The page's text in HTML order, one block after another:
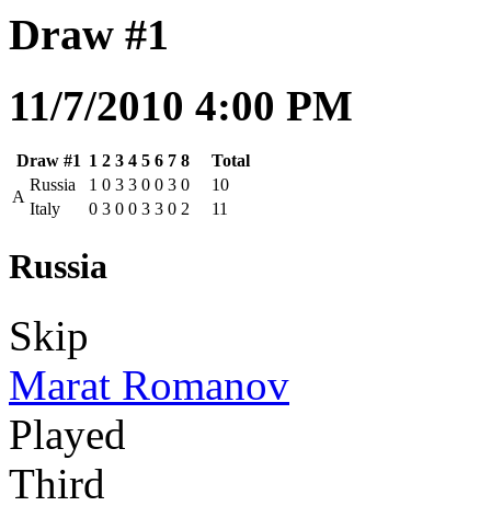
Draw #1
11/7/2010 4:00 PM
Draw #1 1 2 3 4 5 6 7 8
Total
A
Russia 1 0 3 3 0 0 3 0
10
Italy
0 3 0 0 3 3 0 2 11
Russia
Skip
Marat Romanov
Played
Third